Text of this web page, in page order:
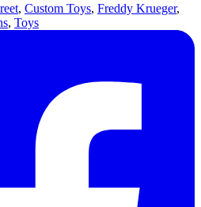
, Custom Toys, Freddy Krueger,
, Toys